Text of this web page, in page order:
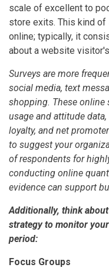
scale of excellent to
store exits. This kind of
online; typically, it
about a website
Surveys are more
social media, text
shopping. These online
usage and attitude
loyalty, and net
to suggest your
of respondents for
conducting online
evidence can support
Additionally, think
strategy to monitor
period:
Focus Groups